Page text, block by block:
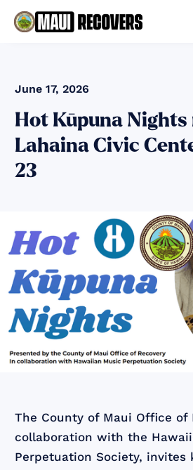
June 17, 2026
Hot Kūpuna
Lahaina Civic
23
The County of Maui Office of
collaboration with the
Perpetuation Society, invites